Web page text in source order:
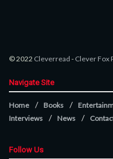
© 2022 Cleverread - Clever Fox
Navigate Site
Home Books
Interviews
News
Follow Us